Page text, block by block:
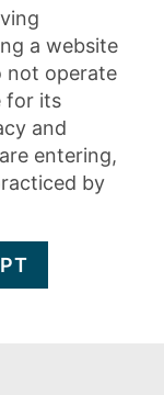
a website
not operate
for its
and
entering,
by